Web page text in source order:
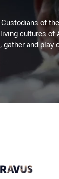
of
cultures of
and play